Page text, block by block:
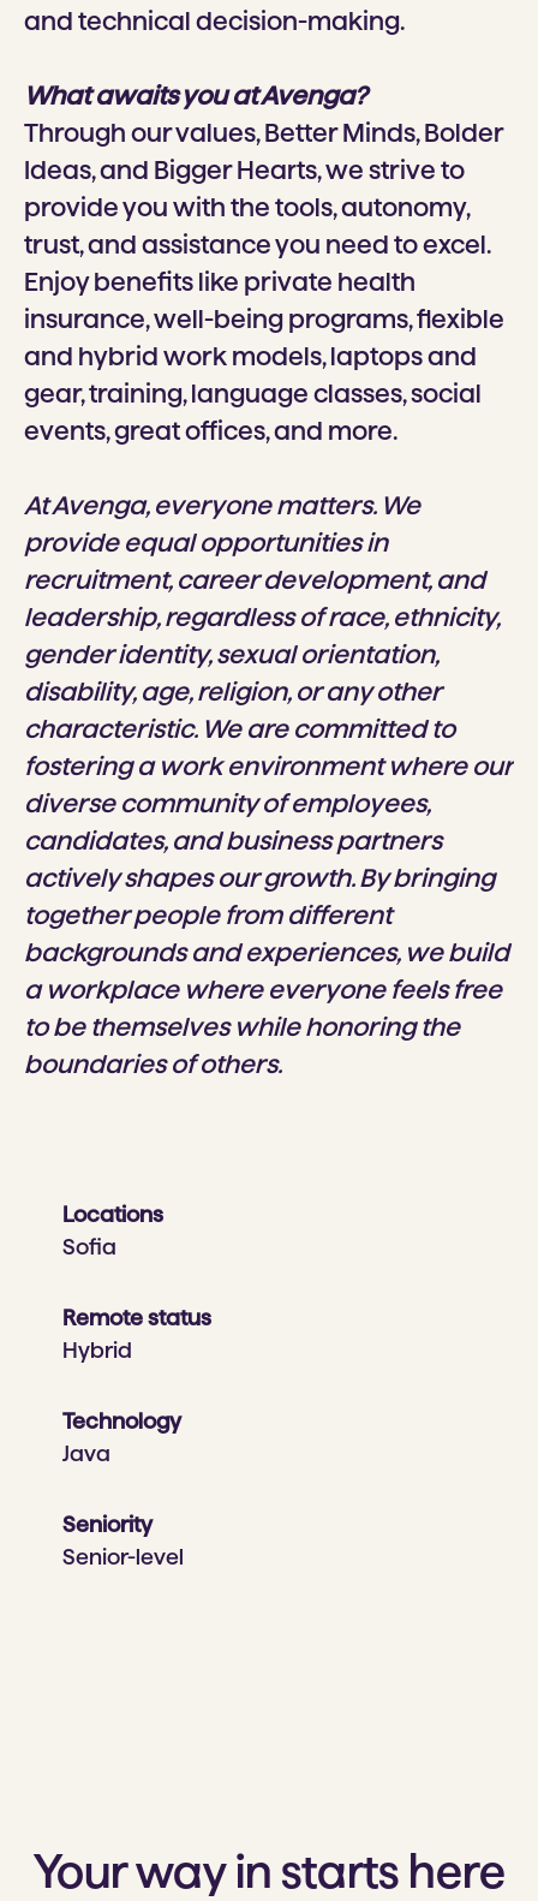
and technical decision-making.
What awaits you at Avenga?
Through our values, Better Minds, Bolder
Ideas, and Bigger Hearts, we strive to
provide you with the tools, autonomy,
trust, and assistance you need to excel.
Enjoy benefits like private health
insurance, well-being programs, flexible
and hybrid work models, laptops and
gear, training, language classes, social
events, great offices, and more.
At Avenga, everyone matters. We
provide equal opportunities in
recruitment, career development, and
leadership, regardless of race, ethnicity,
gender identity, sexual orientation,
disability, age, religion, or any other
characteristic. We are committed to
fostering a work environment where our
diverse community of employees,
candidates, and business partners
actively shapes our growth. By bringing
together people from different
backgrounds and experiences, we build
a workplace where everyone feels free
to be themselves while honoring the
boundaries of others.
Locations
Sofia
Remote status
Hybrid
Technology
Java
Seniority
Senior-level
Your way in starts here